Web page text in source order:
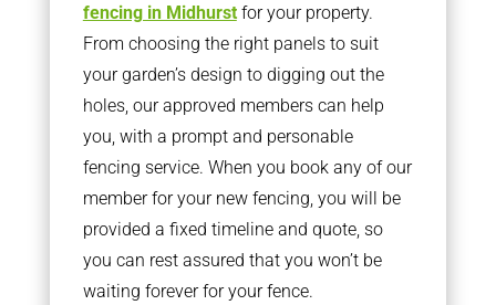
fencing in Midhurstfor your property.
From choosing the right panels to suit
your garden’s design to digging out the
holes, our approved members can help
you, with a prompt and personable
fencing service. When you book any of our
member for your new fencing, you will be
provided a fixed timeline and quote, so
you can rest assured that you won’t be
waiting forever for your fence.